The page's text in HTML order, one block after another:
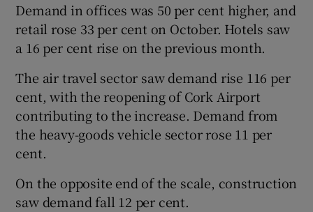
Show Sponsored sub sections
Demand in offices was 50 per cent higher, and
retail rose 33 per cent on October. Hotels saw
a 16 per cent rise on the previous month.
The air travel sector saw demand rise 116 per
cent, with the reopening of Cork Airport
contributing to the increase. Demand from
the heavy-goods vehicle sector rose 11 per
cent.
On the opposite end of the scale, construction
saw demand fall 12 per cent.